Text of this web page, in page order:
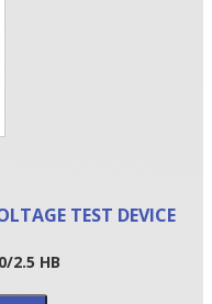
TEST DEVICE
2.5 HB